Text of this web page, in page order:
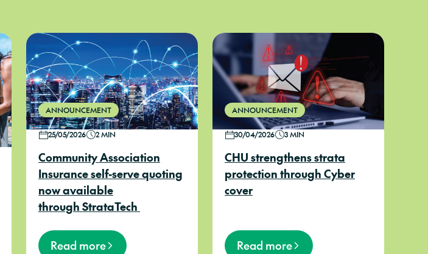
ANNOUNCEMENT
25/05/2026 2 MIN
Community Association
Insurance self-serve quoting
now available
through StrataTech
Read more
ANNOUNCEMENT
30/04/2026 3 MIN
CHU strengthens strata
protection through Cyber
cover
Read more